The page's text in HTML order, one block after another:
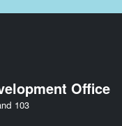
Office
103